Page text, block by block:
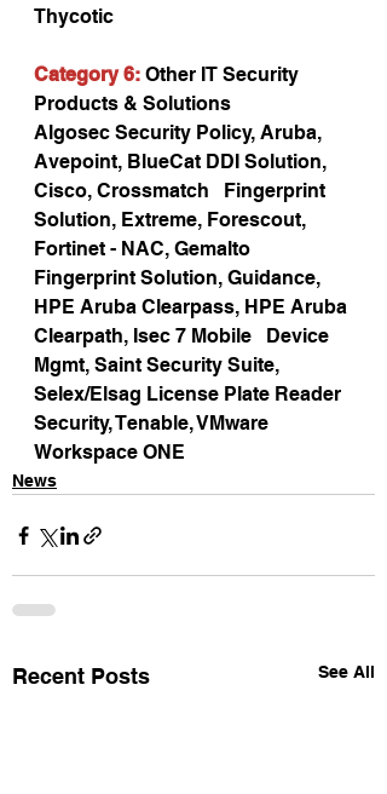
Thycotic
Category 6: Other IT Security
Products & Solutions
Algosec Security Policy, Aruba,
Avepoint, BlueCat DDI Solution,
Cisco, Crossmatch   Fingerprint
Solution, Extreme, Forescout,
Fortinet - NAC, Gemalto
Fingerprint Solution, Guidance,
HPE Aruba Clearpass, HPE Aruba
Clearpath, Isec 7 Mobile   Device
Mgmt, Saint Security Suite,
Selex/Elsag License Plate Reader
Security, Tenable, VMware
Workspace ONE
News
Recent Posts See All